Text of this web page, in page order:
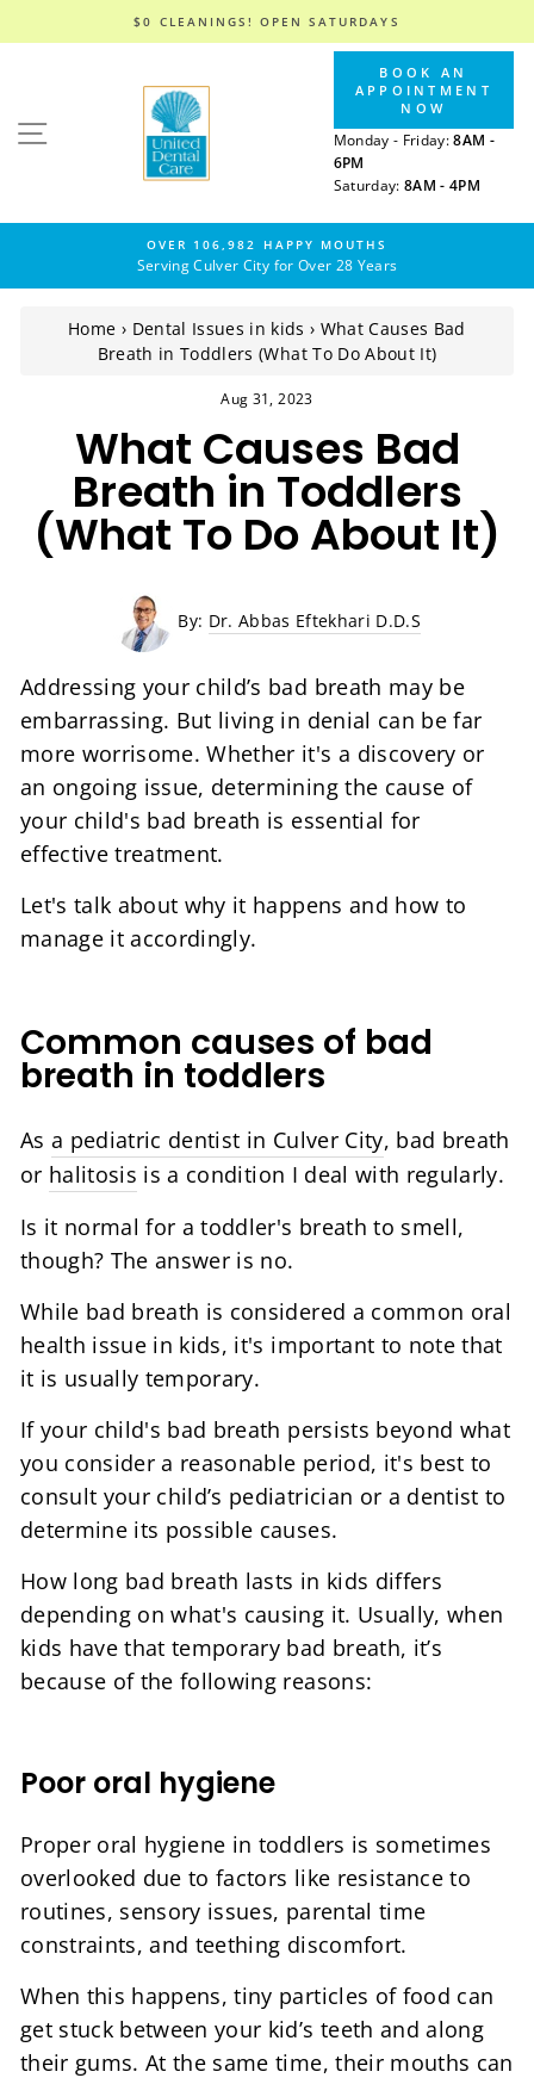
SITE NAVIGATION
BOOK AN
APPOINTMENT
NOW
Monday - Friday:8AM -
6PM
Saturday:8AM - 4PM
$0 CLEANINGS! OPEN SATURDAYS
OVER 106,982 HAPPY MOUTHS
Serving Culver City for Over 28 Years
Home › Dental Issues in kids › What Causes Bad
Breath in Toddlers (What To Do About It)
Aug 31, 2023
What Causes Bad
Breath in Toddlers
(What To Do About It)
By: Dr. Abbas Eftekhari D.D.S
Addressing your child’s bad breath may be
embarrassing. But living in denial can be far
more worrisome. Whether it's a discovery or
an ongoing issue, determining the cause of
your child's bad breath is essential for
effective treatment.
Let's talk about why it happens and how to
manage it accordingly.
Common causes of bad
breath in toddlers
Asa pediatric dentist in Culver City, bad breath
or halitosis is a condition I deal with regularly.
Is it normal for a toddler's breath to smell,
though? The answer is no.
While bad breath is considered a common oral
health issue in kids, it's important to note that
it is usually temporary.
If your child's bad breath persists beyond what
you consider a reasonable period, it's best to
consult your child’s pediatrician or a dentist to
determine its possible causes.
How long bad breath lasts in kids differs
depending on what's causing it. Usually, when
kids have that temporary bad breath, it’s
because of the following reasons:
Poor oral hygiene
Proper oral hygiene in toddlers is sometimes
overlooked due to factors like resistance to
routines, sensory issues, parental time
constraints, and teething discomfort.
When this happens, tiny particles of food can
get stuck between your kid’s teeth and along
their gums. At the same time, their mouths can